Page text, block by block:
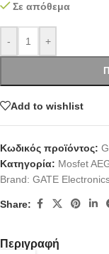
Σε απόθεμα
- +
Add to wishlist
Κωδικός προϊόντος:
Κατηγορία: Mosfet
Brand: GATE
Share:
Περιγραφή